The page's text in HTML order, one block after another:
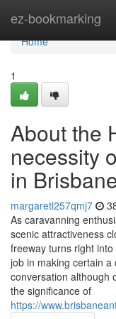
ez-bookmarking
Home
Home
1
About the
necessity
in
margaretl257qmj7
As caravanning
scenic attractiveness
freeway turns right
job in making certain
conversation although
the significance of
https://